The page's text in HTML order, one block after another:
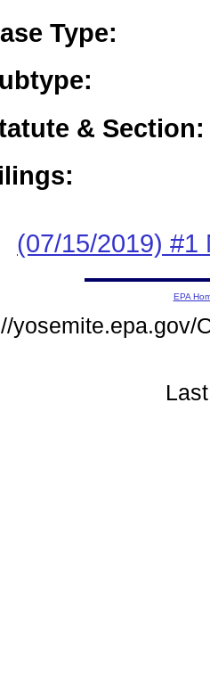
Type:
& Section:
(07/15/2019) #1
EPA
yosemite.epa.gov/